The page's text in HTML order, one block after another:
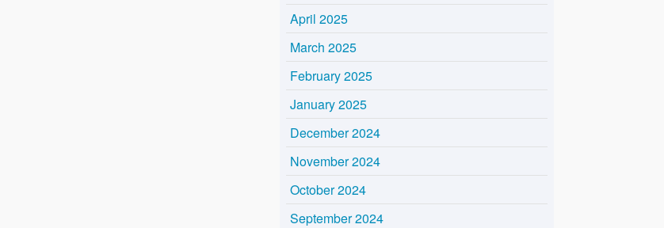
April 2025
March 2025
February 2025
January 2025
December 2024
November 2024
October 2024
September 2024